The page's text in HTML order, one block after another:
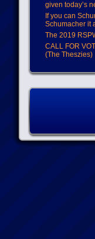
given today’s
If you can
Schumacher it
The 2019
CALL FOR
(The Theszies)